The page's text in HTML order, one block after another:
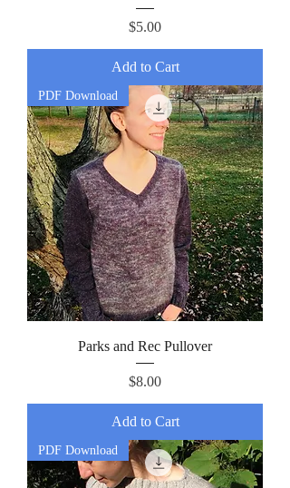
Price
$5.00
Add to Cart
PDF Download
Parks and Rec Pullover
Price
$8.00
Add to Cart
PDF Download